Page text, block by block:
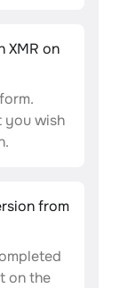
XMR on
you wish
from
on the